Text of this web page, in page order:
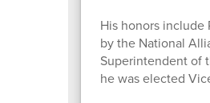
His honors include
by the National
Superintendent of
he was elected